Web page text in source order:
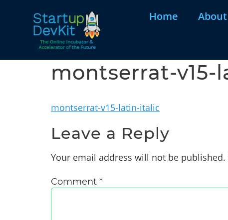
Home About
montserrat-
montserrat-v15-latin-italic
Leave a Reply
Your email address will not be published.
Comment *